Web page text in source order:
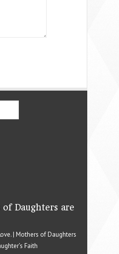
Daughters are
| Mothers of Daughters
Faith